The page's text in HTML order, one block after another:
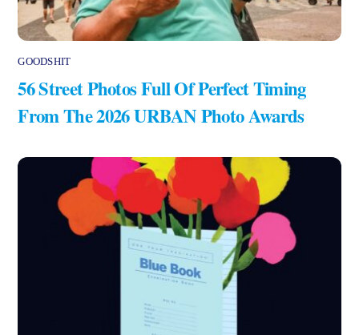
GOODSHIT
56 Street Photos Full Of Perfect Timing
From The 2026 URBAN Photo Awards